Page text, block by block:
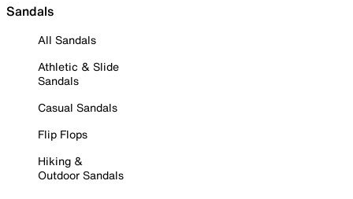
Sandals
All Sandals
Athletic & Slide
Sandals
Casual Sandals
Flip Flops
Hiking &
Outdoor Sandals